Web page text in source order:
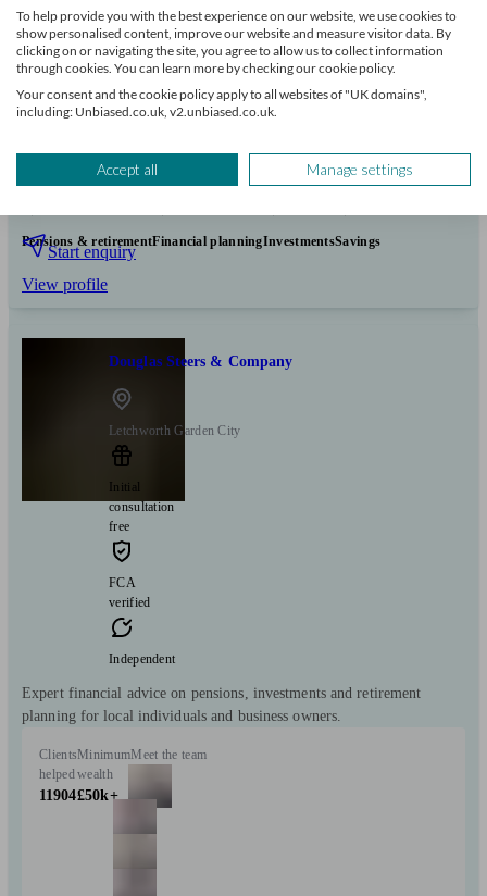
Can help with
Pensions & retirementFinancial planningInvestmentsSavings
Start enquiry
View profile
Douglas Steers & Company
Letchworth Garden City
Initial
consultation
free
FCA
verified
Independent
Expert financial advice on pensions, investments and retirement
planning for local individuals and business owners.
Clients
helped
11904
Minimum
wealth
£50k+
Meet the team
To help provide you with the best experience on our website, we use cookies to
show personalised content, improve our website and measure visitor data. By
clicking on or navigating the site, you agree to allow us to collect information
through cookies. You can learn more by checking our cookie policy.
Your consent and the cookie policy apply to all websites of "UK domains",
including: Unbiased.co.uk, v2.unbiased.co.uk.
Accept all Manage settings